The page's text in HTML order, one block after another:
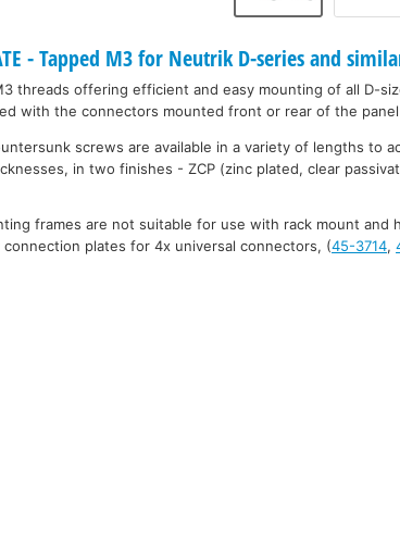
- Tapped M3 for Neutrik D-series and
threads offering efficient and easy mounting of all D-
with the connectors mounted front or rear of the
screws are available in a variety of lengths to
in two finishes - ZCP (zinc plated, clear
frames are not suitable for use with rack mount and
connection plates for 4x universal connectors, (45-3714,